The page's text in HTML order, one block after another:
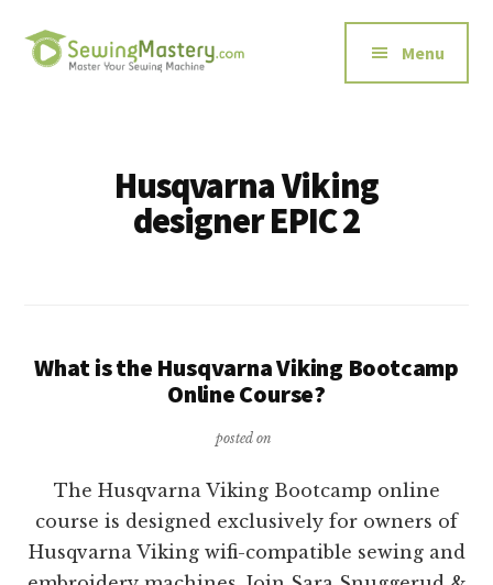
main
Additional
menu
Menu
Husqvarna Viking
designer EPIC 2
What is the Husqvarna Viking Bootcamp
Online Course?
posted on
The Husqvarna Viking Bootcamp online
course is designed exclusively for owners of
Husqvarna Viking wifi-compatible sewing and